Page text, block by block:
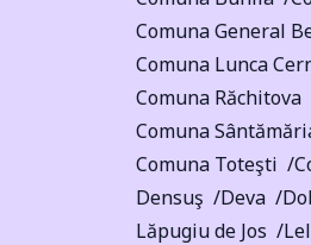
Comuna General
Comuna Lunca
Comuna Răchitova
Comuna
Comuna Toteşti
Densuş
Deva
Lăpugiu de Jos